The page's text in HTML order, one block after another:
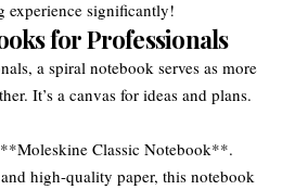
experience significantly!
for Professionals
a spiral notebook serves as more
It’s a canvas for ideas and plans.
Classic Notebook**.
high-quality paper, this notebook